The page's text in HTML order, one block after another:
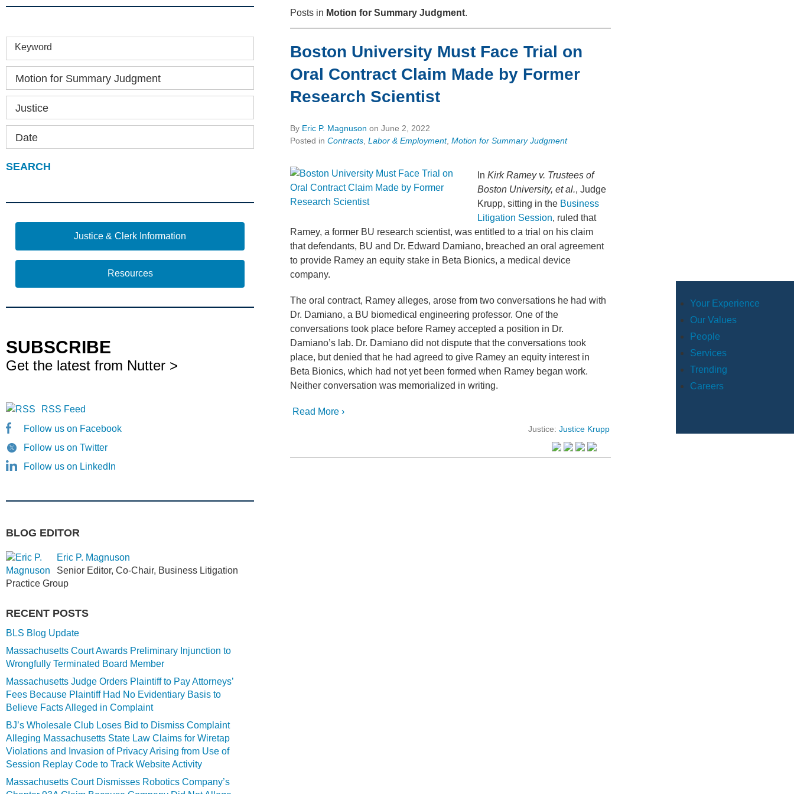
Your Experience
Our Values
People
Services
Trending
Careers
Posts in Motion for Summary Judgment.
Boston University Must Face Trial on
Oral Contract Claim Made by Former
Research Scientist
By Eric P. Magnuson onJune 2, 2022
Posted inContracts ,Labor & Employment,Motion for Summary Judgment
InKirk Ramey v. Trustees of
Boston University, et al., Judge
Krupp, sitting in the Business
Litigation Session, ruled that
Ramey, a former BU research scientist, was entitled to a trial on his claim
that defendants, BU and Dr. Edward Damiano, breached an oral agreement
to provide Ramey an equity stake in Beta Bionics, a medical device
company.
The oral contract, Ramey alleges, arose from two conversations he had with
Dr. Damiano, a BU biomedical engineering professor. One of the
conversations took place before Ramey accepted a position in Dr.
Damiano’s lab. Dr. Damiano did not dispute that the conversations took
place, but denied that he had agreed to give Ramey an equity interest in
Beta Bionics, which had not yet been formed when Ramey began work.
Neither conversation was memorialized in writing.
Read More ›
Justice: Justice Krupp
Keyword
Motion for Summary Judgment
Justice
Date
Justice & Clerk Information
Resources
SUBSCRIBE
Get the latest from Nutter >
RSS Feed
Follow us on Facebook
Follow us on Twitter
Follow us on LinkedIn
BLOG EDITOR
Eric P. Magnuson
Senior Editor, Co-Chair, Business Litigation
Practice Group
RECENT POSTS
BLS Blog Update
Massachusetts Court Awards Preliminary Injunction to
Wrongfully Terminated Board Member
Massachusetts Judge Orders Plaintiff to Pay Attorneys’
Fees Because Plaintiff Had No Evidentiary Basis to
Believe Facts Alleged in Complaint
BJ’s Wholesale Club Loses Bid to Dismiss Complaint
Alleging Massachusetts State Law Claims for Wiretap
Violations and Invasion of Privacy Arising from Use of
Session Replay Code to Track Website Activity
Massachusetts Court Dismisses Robotics Company’s